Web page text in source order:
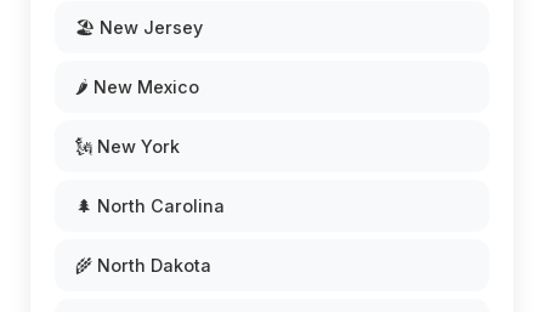
🏖️ New Jersey
🌶️ New Mexico
🗽 New York
🌲 North Carolina
🌾 North Dakota